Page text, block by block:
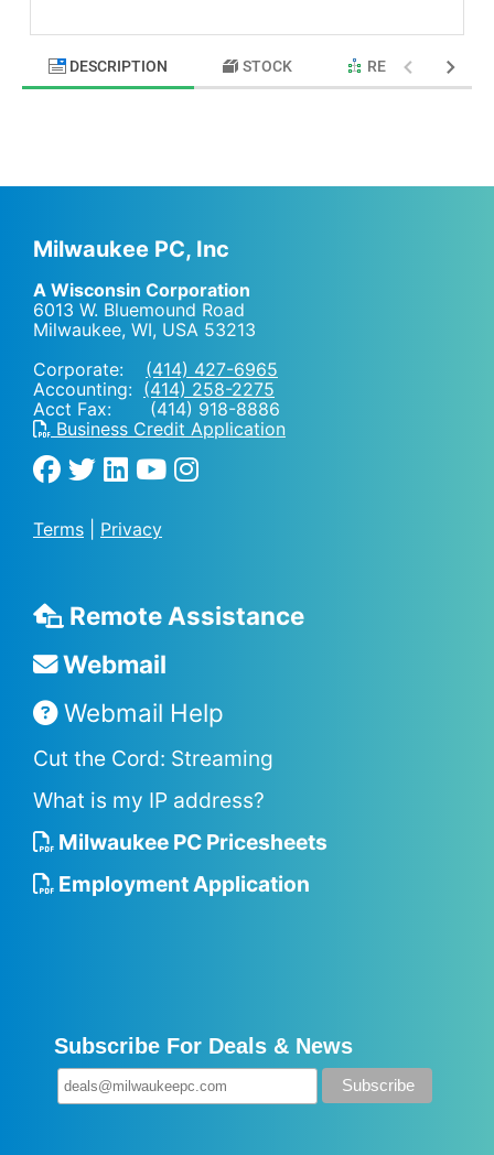
DESCRIPTION STOCK RELATED
Milwaukee PC, Inc
A Wisconsin Corporation
6013 W. Bluemound Road
Milwaukee, WI, USA 53213
Corporate: (414) 427-6965
Accounting: (414) 258-2275
Acct Fax: (414) 918-8886
Business Credit Application
Terms Privacy
Remote Assistance
Webmail
Webmail Help
Cut the Cord: Streaming
What is my IP address?
Milwaukee PC Pricesheets
Employment Application